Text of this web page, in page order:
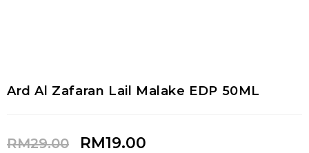
Ard Al Zafaran Lail Malake EDP 50ML
RM29.00 RM19.00